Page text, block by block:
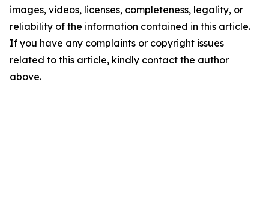
images, videos, licenses, completeness, legality, or
reliability of the information contained in this article.
If you have any complaints or copyright issues
related to this article, kindly contact the author
above.